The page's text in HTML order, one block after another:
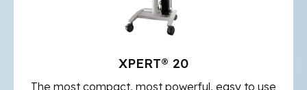
XPERT® 20
The most compact, most powerful, easy to use